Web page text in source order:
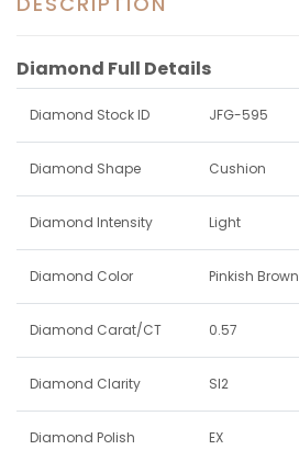
Diamond Full Details
Diamond Stock ID JFG-595
Diamond Shape Cushion
Diamond Intensity Light
Diamond Color Pinkish Brown
Diamond Carat/CT 0.57
Diamond Clarity SI2
Diamond Polish EX